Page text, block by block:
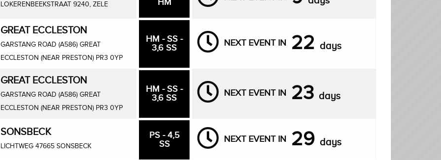
LOKERENBEEKSTRAAT 9240, ZELE
HM
GREAT ECCLESTON
GARSTANG ROAD (A586) GREAT
ECCLESTON (NEAR PRESTON) PR3 0YP
HM - SS -
3,6 SS
NEXT EVENT IN 22 days
GREAT ECCLESTON
GARSTANG ROAD (A586) GREAT
ECCLESTON (NEAR PRESTON) PR3 0YP
HM - SS -
3,6 SS
NEXT EVENT IN 23 days
SONSBECK
LICHTWEG 47665 SONSBECK
PS - 4,5
SS
NEXT EVENT IN 29 days